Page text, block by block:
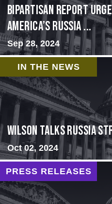
Bipartisan report
America’s Russia ...
Sep 28, 2024
IN THE NEWS
Wilson Talks Russia
Oct 02, 2024
PRESS RELEASES